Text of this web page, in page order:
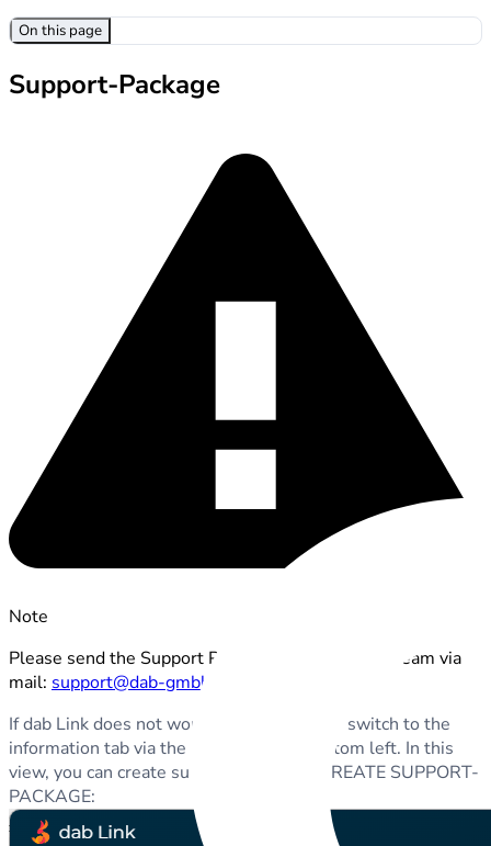
On this page
Support-Package
Note
Please send the Support Package to our support team via
mail: support@dab-gmbh.de
If dab Link does not work as usual, you can switch to the
information tab via the
button at the bottom left. In this
view, you can create such a package via CREATE SUPPORT-
PACKAGE: